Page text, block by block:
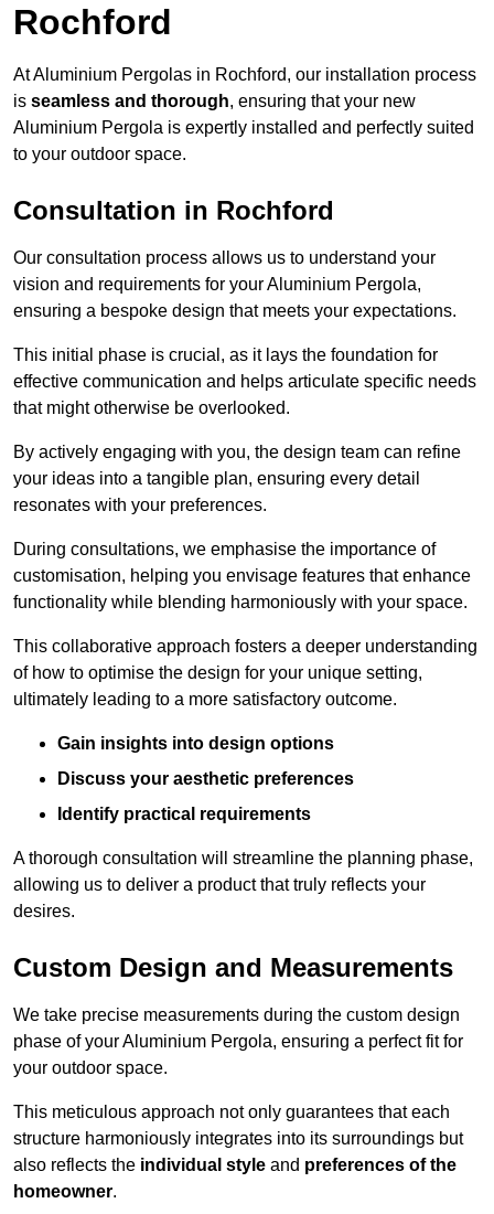
Rochford
At Aluminium Pergolas in Rochford, our installation process
is seamless and thorough, ensuring that your new
Aluminium Pergola is expertly installed and perfectly suited
to your outdoor space.
Consultation in Rochford
Our consultation process allows us to understand your
vision and requirements for your Aluminium Pergola,
ensuring a bespoke design that meets your expectations.
This initial phase is crucial, as it lays the foundation for
effective communication and helps articulate specific needs
that might otherwise be overlooked.
By actively engaging with you, the design team can refine
your ideas into a tangible plan, ensuring every detail
resonates with your preferences.
During consultations, we emphasise the importance of
customisation, helping you envisage features that enhance
functionality while blending harmoniously with your space.
This collaborative approach fosters a deeper understanding
of how to optimise the design for your unique setting,
ultimately leading to a more satisfactory outcome.
Gain insights into design options
Discuss your aesthetic preferences
Identify practical requirements
A thorough consultation will streamline the planning phase,
allowing us to deliver a product that truly reflects your
desires.
Custom Design and Measurements
We take precise measurements during the custom design
phase of your Aluminium Pergola, ensuring a perfect fit for
your outdoor space.
This meticulous approach not only guarantees that each
structure harmoniously integrates into its surroundings but
also reflects the individual style and preferences of the
homeowner.